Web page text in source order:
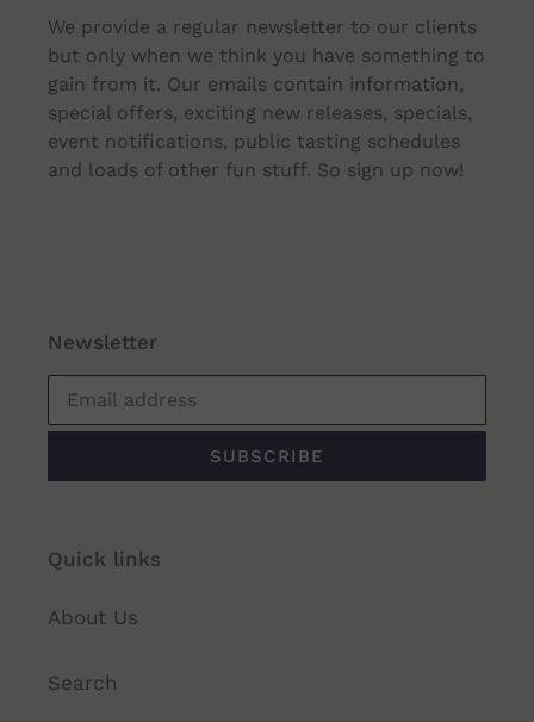
We provide a regular newsletter to our clients
but only when we think you have something to
gain from it. Our emails contain information,
special offers, exciting new releases, specials,
event notifications, public tasting schedules
and loads of other fun stuff. So sign up now!
Newsletter
SUBSCRIBE
Quick links
About Us
Search